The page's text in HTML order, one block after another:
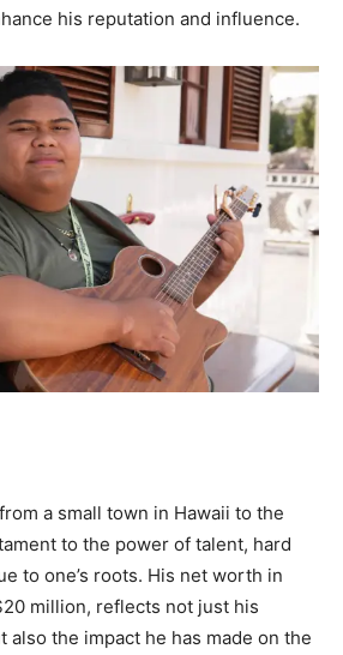
his reputation and influence.
a small town in Hawaii to the
to the power of talent, hard
to one’s roots. His net worth in
million, reflects not just his
also the impact he has made on the